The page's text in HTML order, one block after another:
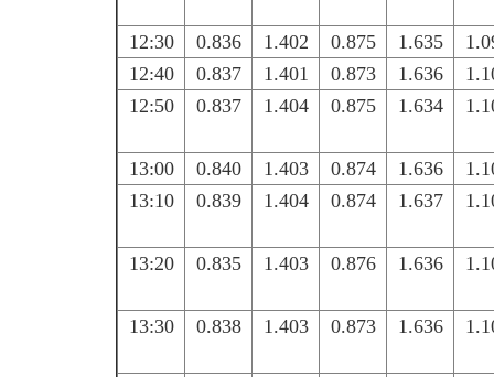
12:30 0.836 1.402 0.875 1.635
12:40
0.837 1.401 0.873 1.636
12:50
0.837 1.404 0.875 1.634
13:00 0.840 1.403 0.874 1.636
13:10
0.839 1.404 0.874 1.637
13:20 0.835 1.403 0.876 1.636
13:30 0.838 1.403 0.873 1.636